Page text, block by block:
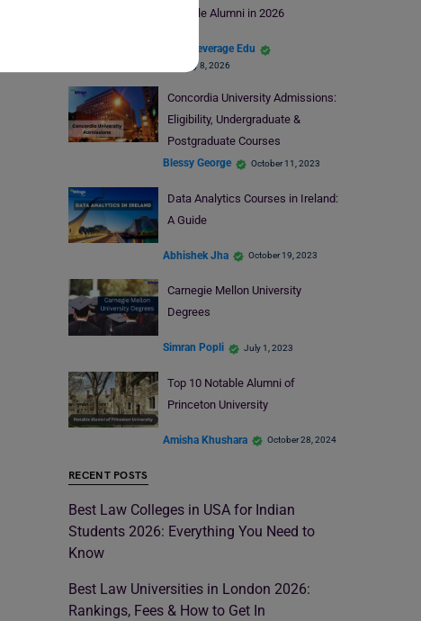
Notable Alumni in 2026
Team Leverage Edu
February 8, 2026
Concordia University Admissions:
Eligibility, Undergraduate &
Postgraduate Courses
Blessy George October 11, 2023
Data Analytics Courses in Ireland:
A Guide
Abhishek Jha October 19, 2023
Carnegie Mellon University
Degrees
Simran Popli July 1, 2023
Top 10 Notable Alumni of
Princeton University
Amisha Khushara October 28, 2024
RECENT POSTS
Best Law Colleges in USA for Indian
Students 2026: Everything You Need to
Know
Best Law Universities in London 2026:
Rankings, Fees & How to Get In